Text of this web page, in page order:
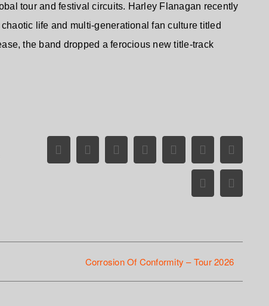
tour and festival circuits. Harley Flanagan recently
life and multi-generational fan culture titled
the band dropped a ferocious new title-track
Facebook
X RedditLinkedInWhatsAppTumblrPinterest
Vk Email
Corrosion Of Conformity – Tour 2026